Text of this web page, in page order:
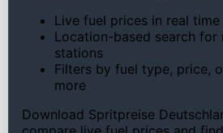
Live fuel prices in real time
Location-based search for
stations
Filters by fuel type, price,
more
Download Spritpreise